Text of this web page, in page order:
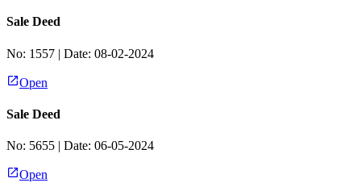
Sale Deed
No: 1557 | Date: 08-02-2024
Open
Sale Deed
No: 5655 | Date: 06-05-2024
Open